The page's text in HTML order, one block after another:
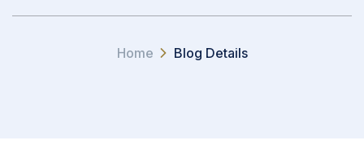
Home Blog Details